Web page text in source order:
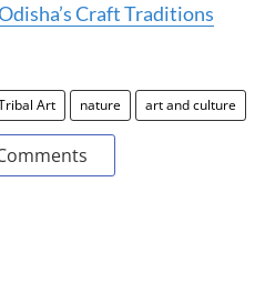
Craft Traditions
Art nature art and culture